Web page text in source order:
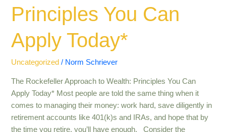
Principles You Can
Apply Today*
Uncategorized / Norm Schriever
The Rockefeller Approach to Wealth: Principles You Can
Apply Today* Most people are told the same thing when it
comes to managing their money: work hard, save diligently in
retirement accounts like 401(k)s and IRAs, and hope that by
the time you retire, you’ll have enough. Consider the